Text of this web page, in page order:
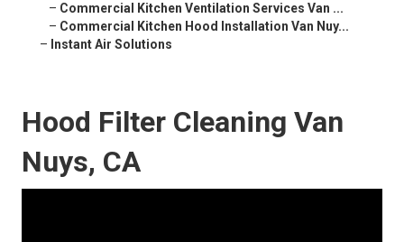
– Commercial Kitchen Ventilation Services Van ...
– Commercial Kitchen Hood Installation Van Nuy...
– Instant Air Solutions
Hood Filter Cleaning Van
Nuys, CA